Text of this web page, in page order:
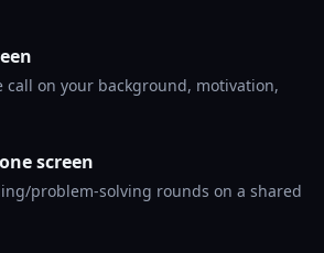
call on your background, motivation,
screen
problem-solving rounds on a shared